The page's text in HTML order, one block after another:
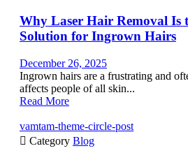
Why Laser Hair Removal Is
Solution for Ingrown Hairs
December 26, 2025
Ingrown hairs are a frustrating and
affects people of all skin...
Read More
vamtam-theme-circle-post
 Category Blog